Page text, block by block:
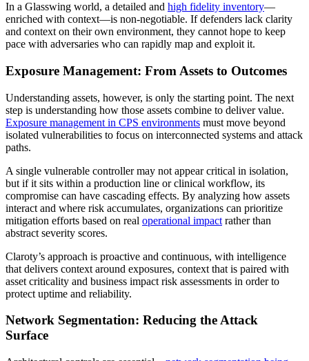
In a Glasswing world, a detailed and high fidelity inventory—
enriched with context—is non-negotiable. If defenders lack clarity
and context on their own environment, they cannot hope to keep
pace with adversaries who can rapidly map and exploit it.
Exposure Management: From Assets to Outcomes
Understanding assets, however, is only the starting point. The next
step is understanding how those assets combine to deliver value.
Exposure management in CPS environments must move beyond
isolated vulnerabilities to focus on interconnected systems and attack
paths.
A single vulnerable controller may not appear critical in isolation,
but if it sits within a production line or clinical workflow, its
compromise can have cascading effects. By analyzing how assets
interact and where risk accumulates, organizations can prioritize
mitigation efforts based on real operational impact rather than
abstract severity scores.
Claroty’s approach is proactive and continuous, with intelligence
that delivers context around exposures, context that is paired with
asset criticality and business impact risk assessments in order to
protect uptime and reliability.
Network Segmentation: Reducing the Attack
Surface